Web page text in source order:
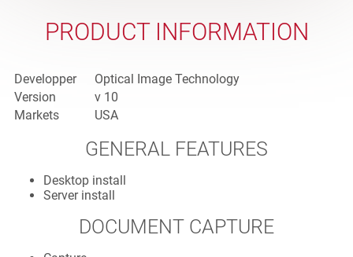
PRODUCT INFORMATION
Developper
Optical Image Technology
Version
v 10
Markets
USA
GENERAL FEATURES
Desktop install
Server install
DOCUMENT CAPTURE